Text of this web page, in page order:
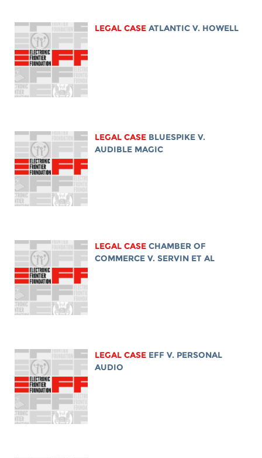
LEGAL CASE ATLANTIC V. HOWELL
LEGAL CASE BLUESPIKE V.
AUDIBLE MAGIC
LEGAL CASE CHAMBER OF
COMMERCE V. SERVIN ET AL
LEGAL CASE EFF V. PERSONAL
AUDIO